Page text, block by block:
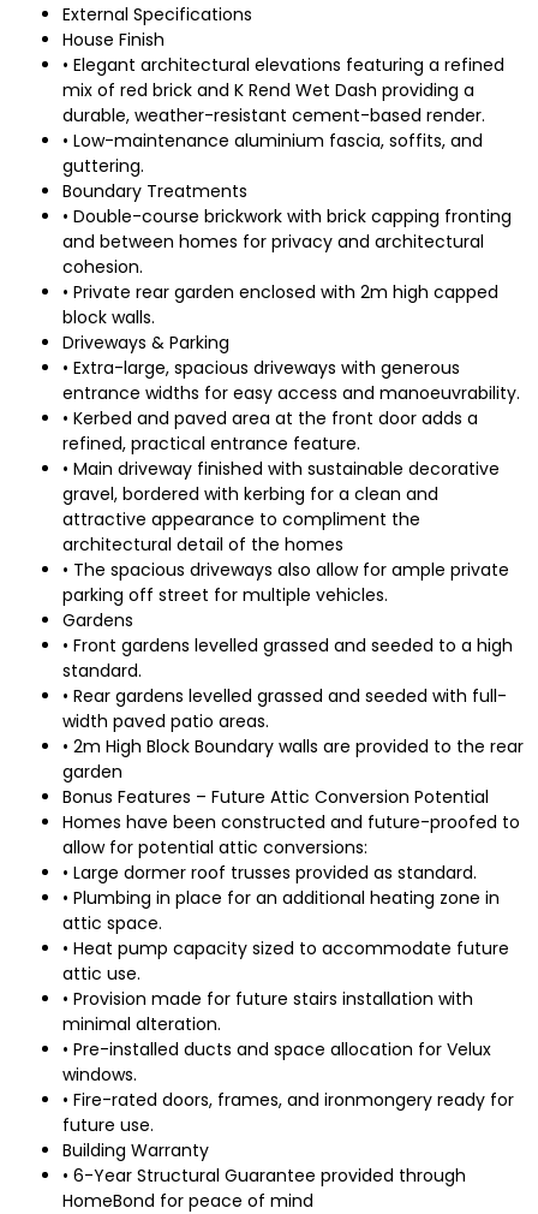
External Specifications
House Finish
• Elegant architectural elevations featuring a refined
mix of red brick and K Rend Wet Dash providing a
durable, weather-resistant cement-based render.
• Low-maintenance aluminium fascia, soffits, and
guttering.
Boundary Treatments
• Double-course brickwork with brick capping fronting
and between homes for privacy and architectural
cohesion.
• Private rear garden enclosed with 2m high capped
block walls.
Driveways & Parking
• Extra-large, spacious driveways with generous
entrance widths for easy access and manoeuvrability.
• Kerbed and paved area at the front door adds a
refined, practical entrance feature.
• Main driveway finished with sustainable decorative
gravel, bordered with kerbing for a clean and
attractive appearance to compliment the
architectural detail of the homes
• The spacious driveways also allow for ample private
parking off street for multiple vehicles.
Gardens
• Front gardens levelled grassed and seeded to a high
standard.
• Rear gardens levelled grassed and seeded with full-
width paved patio areas.
• 2m High Block Boundary walls are provided to the rear
garden
Bonus Features – Future Attic Conversion Potential
Homes have been constructed and future-proofed to
allow for potential attic conversions:
• Large dormer roof trusses provided as standard.
• Plumbing in place for an additional heating zone in
attic space.
• Heat pump capacity sized to accommodate future
attic use.
• Provision made for future stairs installation with
minimal alteration.
• Pre-installed ducts and space allocation for Velux
windows.
• Fire-rated doors, frames, and ironmongery ready for
future use.
Building Warranty
• 6-Year Structural Guarantee provided through
HomeBond for peace of mind